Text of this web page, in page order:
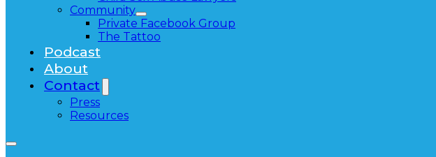
Community
Private Facebook Group
The Tattoo
Podcast
About
Contact
Press
Resources